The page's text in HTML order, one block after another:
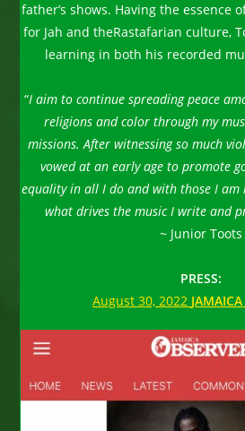
father’s shows. Having the essence
for Jah and theRastafarian culture,
learning in both his recorded
“I aim to continue spreading peace
religions and color through my
missions. After witnessing so much
vowed at an early age to promote
equality in all I do and with those I am
what drives the music I write and
~ Junior Toots
PRESS:
August 30, 2022